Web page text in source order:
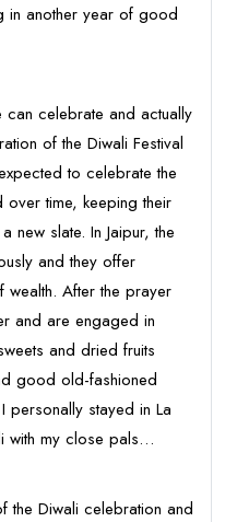
in another year of good
can celebrate and actually
of the Diwali Festival
to celebrate the
time, keeping their
new slate. In Jaipur, the
and they offer
After the prayer
and are engaged in
and dried fruits
good old-fashioned
personally stayed in La
with my close pals…
the Diwali celebration and